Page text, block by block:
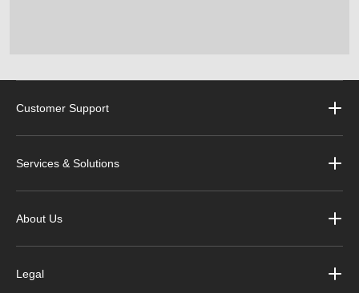
Customer Support
Services & Solutions
About Us
Legal